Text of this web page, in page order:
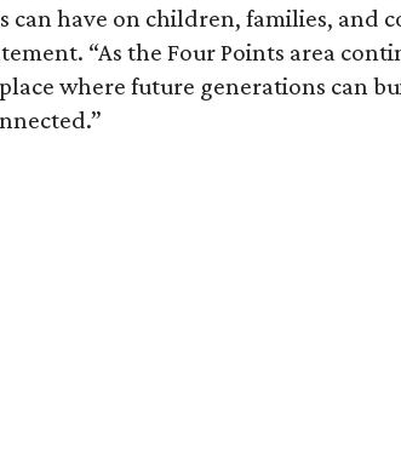
can have on children, families, and
“As the Four Points area
where future generations can